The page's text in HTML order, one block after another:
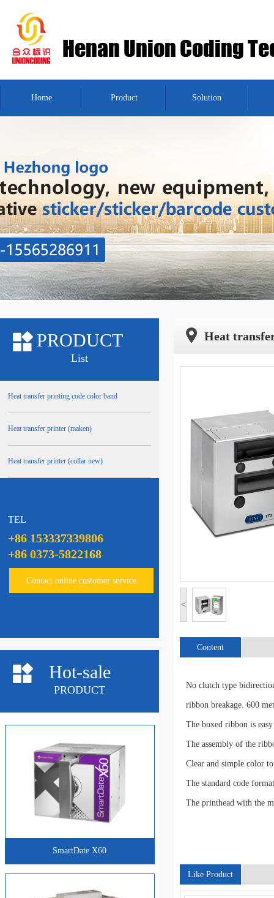
Home Product Solution
PRODUCT
List
Heat transfer printing code color band
Heat transfer printer (maken)
Heat transfer printer (collar new)
TEL
+86 153337339806
+86 0373-5822168
Contact online customer service
Hot-sale
PRODUCT
LinxTT5&TT10
SmartDate X60
Heat
<
Content
No clutch type
ribbon breakage. 600
The boxed ribbon is
The assembly of the
Clear and simple color
The standard code
The printhead with the
Like Product